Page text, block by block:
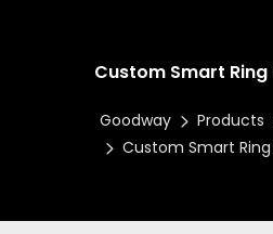
Custom Smart
Goodway Products
Custom Smart